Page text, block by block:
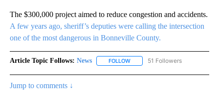
The $300,000 project aimed to reduce congestion and accidents.
A few years ago, sheriff’s deputies were calling the intersection
one of the most dangerous in Bonneville County.
Article Topic Follows: News FOLLOW FOLLOW "NEWS" TO RECEIVE
51 Followers
Jump to comments ↓